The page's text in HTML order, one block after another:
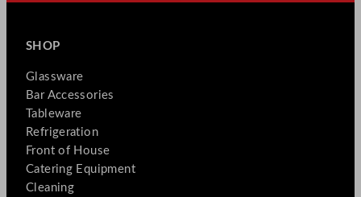
SHOP
Glassware
Bar Accessories
Tableware
Refrigeration
Front of House
Catering Equipment
Cleaning